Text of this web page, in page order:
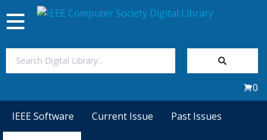
Toggle
navigation
0
IEEE Software Current Issue Past Issues